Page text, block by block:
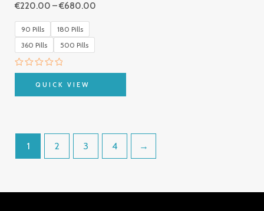
€220.00 –€680.00
90 Pills
180 Pills
360 Pills
500 Pills
Rated
of
QUICK VIEW
1 2 3 4 →